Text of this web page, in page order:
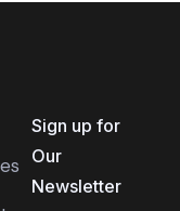
Sign up for
Our
Newsletter